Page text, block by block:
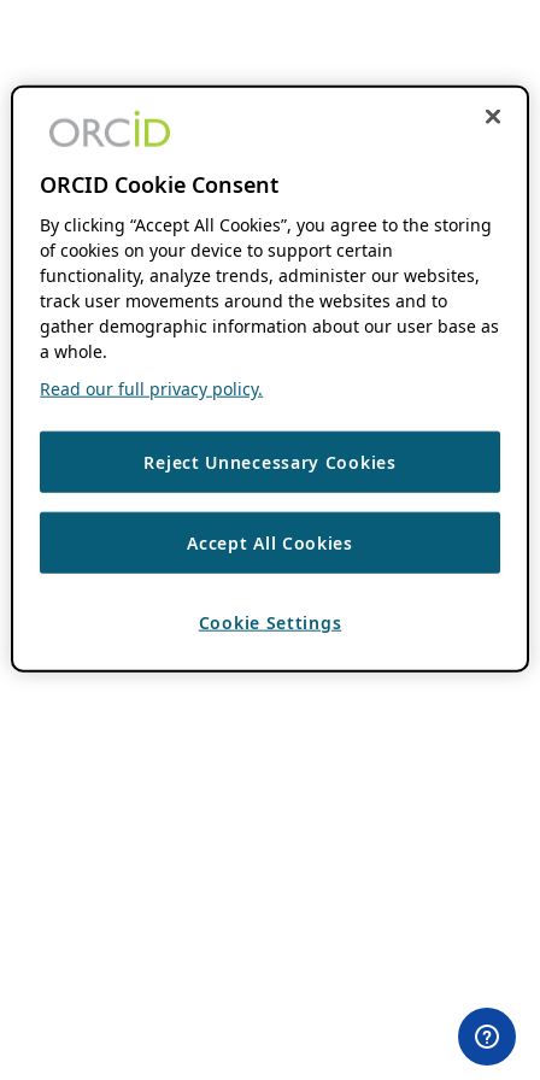
ORCID Cookie Consent
By clicking “Accept All Cookies”, you agree to the storing
of cookies on your device to support certain
functionality, analyze trends, administer our websites,
track user movements around the websites and to
gather demographic information about our user base as
a whole.
Read our full privacy policy.
Reject Unnecessary Cookies
Accept All Cookies
Cookie Settings